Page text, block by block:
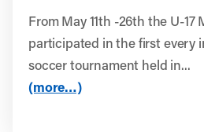
From May 11th -26th the U-17
participated in the first every
soccer tournament held in...
(more…)